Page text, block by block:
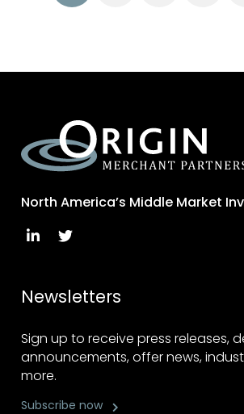
North America’s Middle Market
Newsletters
Sign up to receive press releases,
announcements, offer news,
more.
Subscribe now